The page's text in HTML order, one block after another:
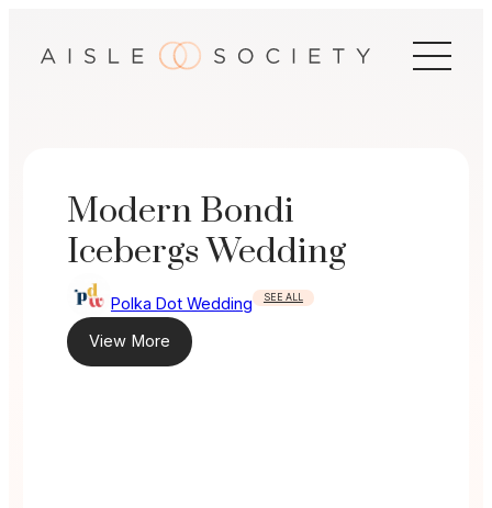
Modern Bondi
Icebergs Wedding
Polka Dot Wedding SEE ALL
View More